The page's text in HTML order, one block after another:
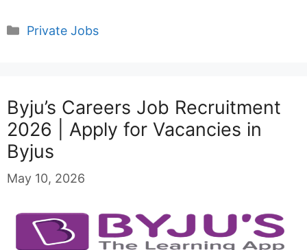
Categories
Private Jobs
Byju’s Careers Job Recruitment
2026 | Apply for Vacancies in
Byjus
May 10, 2026